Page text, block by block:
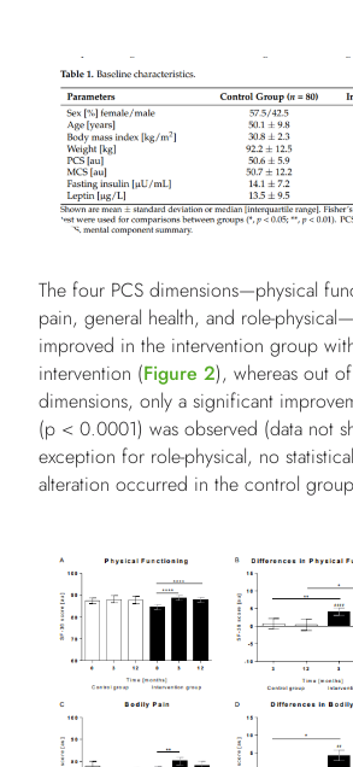
The four PCS dimensions—physical
pain, general health, and role-
improved in the intervention group
intervention (Figure 2), whereas out
dimensions, only a significant
(p < 0.0001) was observed (data not
exception for role-physical, no
alteration occurred in the control